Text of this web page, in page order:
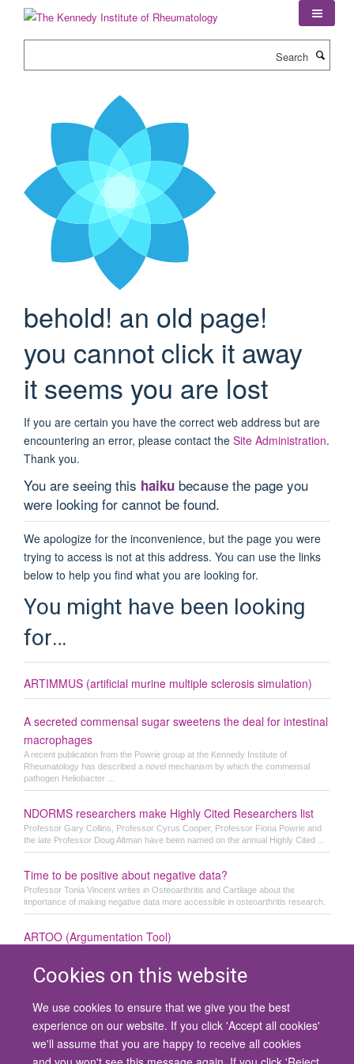
Cookies on this website
We use cookies to ensure that we give you the best
experience on our website. If you click 'Accept all cookies'
we'll assume that you are happy to receive all cookies
behold! an old page!
you cannot click it away
it seems you are lost
If you are certain you have the correct web address but are
encountering an error, please contact the Site Administration.
Thank you.
You are seeing this haiku because the page you
were looking for cannot be found.
We apologize for the inconvenience, but the page you were
trying to access is not at this address. You can use the links
below to help you find what you are looking for.
You might have been looking
for…
ARTIMMUS (artificial murine multiple sclerosis simulation)
A secreted commensal sugar sweetens the deal for intestinal
macrophages
A recent publication from the Powrie group at the Kennedy Institute of
Rheumatology has described a novel mechanism by which the commensal
pathogen Heliobacter ...
NDORMS researchers make Highly Cited Researchers list
Professor Gary Collins, Professor Cyrus Cooper, Professor Fiona Powrie and
the late Professor Doug Altman have been named on the annual Highly Cited ...
Time to be positive about negative data?
Professor Tonia Vincent writes in Osteoarthritis and Cartilage about the
importance of making negative data more accessible in osteoarthritis research.
ARTOO (Argumentation Tool)
© 2026 University of Oxford
Contact Us
Freedom of Information
Privacy Policy
Copyright Statement
Accessibility Statement